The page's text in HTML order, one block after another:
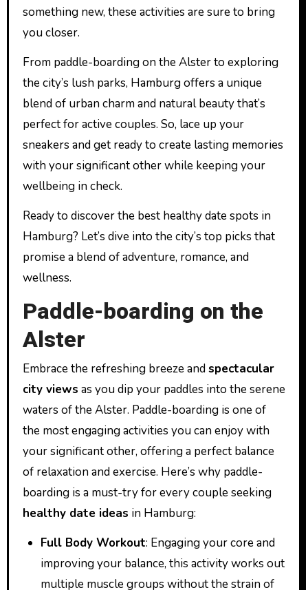
something new, these activities are sure to bring
you closer.
From paddle-boarding on the Alster to exploring
the city’s lush parks, Hamburg offers a unique
blend of urban charm and natural beauty that’s
perfect for active couples. So, lace up your
sneakers and get ready to create lasting memories
with your significant other while keeping your
wellbeing in check.
Ready to discover the best healthy date spots in
Hamburg? Let’s dive into the city’s top picks that
promise a blend of adventure, romance, and
wellness.
Paddle-boarding on the
Alster
Embrace the refreshing breeze andspectacular
city views as you dip your paddles into the serene
waters of the Alster. Paddle-boarding is one of
the most engaging activities you can enjoy with
your significant other, offering a perfect balance
of relaxation and exercise. Here’s why paddle-
boarding is a must-try for every couple seeking
healthy date ideas in Hamburg:
Full Body Workout: Engaging your core and
improving your balance, this activity works out
multiple muscle groups without the strain of